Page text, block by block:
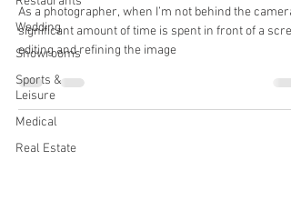
Wedding
Showrooms
Sports &
Leisure
Medical
Real Estate
As a photographer, when I’m not behind the
significant amount of time is spent in front of a
editing and refining the image